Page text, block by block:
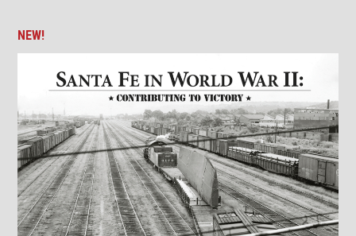
NEW!